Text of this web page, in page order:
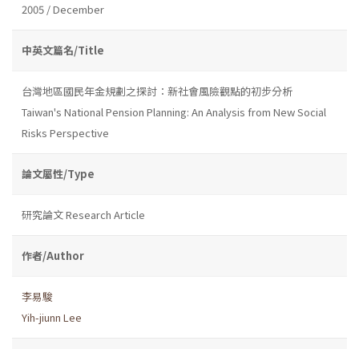
2005 / December
中英文篇名/Title
台灣地區國民年金規劃之探討：新社會風險觀點的初步分析
Taiwan's National Pension Planning: An Analysis from New Social
Risks Perspective
論文屬性/Type
研究論文 Research Article
作者/Author
李易駿
Yih-jiunn Lee